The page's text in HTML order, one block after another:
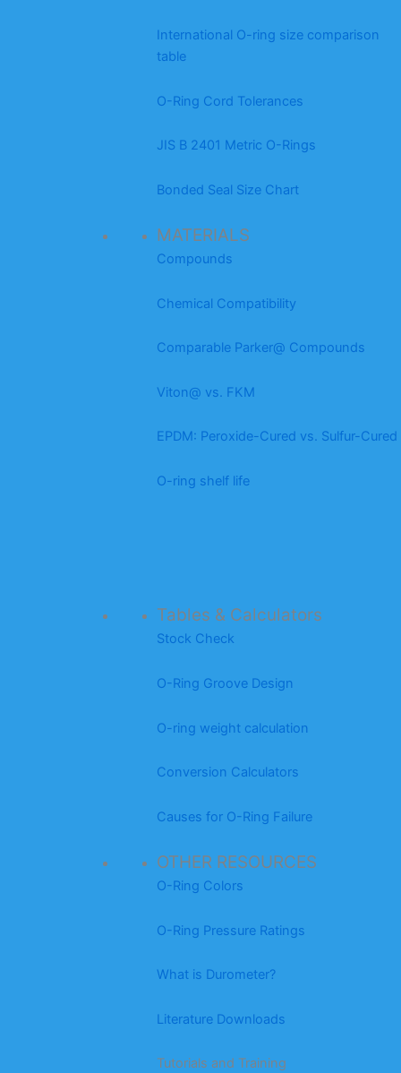
International O-ring size comparison
table
O-Ring Cord Tolerances
JIS B 2401 Metric O-Rings
Bonded Seal Size Chart
MATERIALS
Compounds
Chemical Compatibility
Comparable Parker@ Compounds
Viton@ vs. FKM
EPDM: Peroxide-Cured vs. Sulfur-Cured
O-ring shelf life
Tables & Calculators
Stock Check
O-Ring Groove Design
O-ring weight calculation
Conversion Calculators
Causes for O-Ring Failure
OTHER RESOURCES
O-Ring Colors
O-Ring Pressure Ratings
What is Durometer?
Literature Downloads
Tutorials and Training